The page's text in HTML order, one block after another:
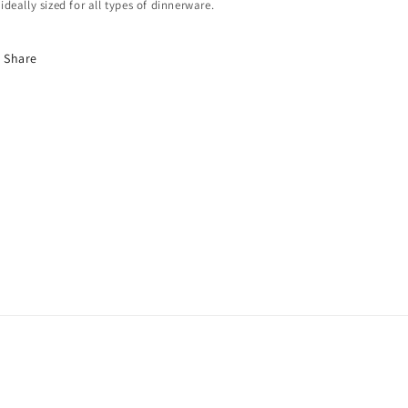
ideally sized for all types of dinnerware.
Share